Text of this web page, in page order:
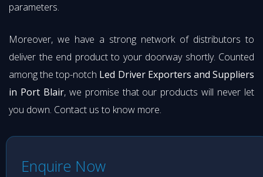
parameters.
Moreover, we have a strong network of distributors to
deliver the end product to your doorway shortly. Counted
among the top-notch Led Driver Exporters and Suppliers
in Port Blair, we promise that our products will never let
you down. Contact us to know more.
Enquire Now